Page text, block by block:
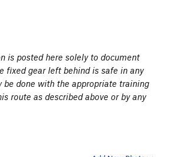
is posted here solely to document
fixed gear left behind is safe in any
be done with the appropriate training
route as described above or by any